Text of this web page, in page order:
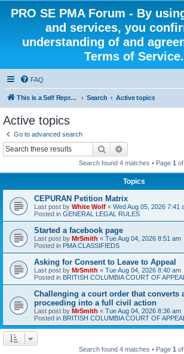
PRO SE PMA Forum - By
and services, you
understanding of and
Terms of Service.
FAQ
This is a Self Represented Litigant Research Group Search Active topics
Active topics
Go to advanced search
Search
Search found 4 matches • Page 1 of
Topics
CEPURAN Petition Matrix
Last post by White Wolf « Wed Aug 05, 2026 7:41
Posted in GENERAL LEGAL RULES
Started a facebook page
Last post by MrSmith « Tue Aug 04, 2026 8:51 am
Posted in PMA CLASSIFIEDS
Asking for Consent to Leave to Appeal
Last post by MrSmith « Tue Aug 04, 2026 8:40 am
Posted in BRITISH COLUMBIA COURT OF APPEAL
Challenging a court order that converts
proceeding into a full civil action
Last post by MrSmith « Tue Aug 04, 2026 8:36 am
Posted in BRITISH COLUMBIA COURT OF APPEAL
Search found 4 matches • Page 1 of